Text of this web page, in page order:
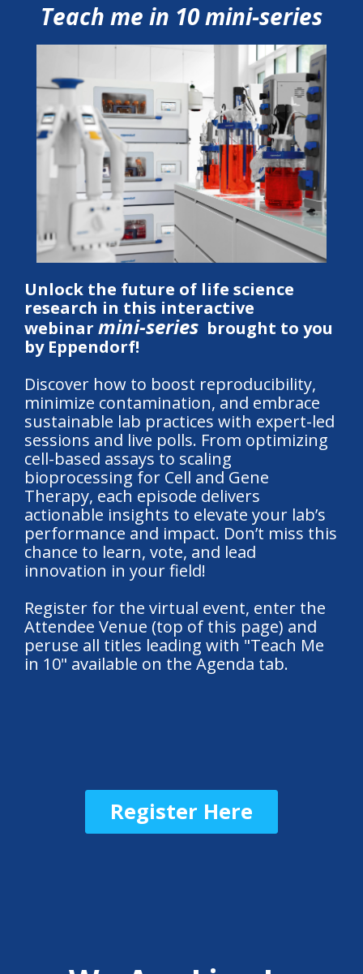
Teach me in 10 mini-series
Unlock the future of life science
research in this interactive
webinar mini-series brought to you
by Eppendorf!
Discover how to boost reproducibility,
minimize contamination, and embrace
sustainable lab practices with expert-led
sessions and live polls. From optimizing
cell-based assays to scaling
bioprocessing for Cell and Gene
Therapy, each episode delivers
actionable insights to elevate your lab’s
performance and impact. Don’t miss this
chance to learn, vote, and lead
innovation in your field!
Register for the virtual event, enter the
Attendee Venue (top of this page) and
peruse all titles leading with "Teach Me
in 10" available on the Agenda tab.
Register Here